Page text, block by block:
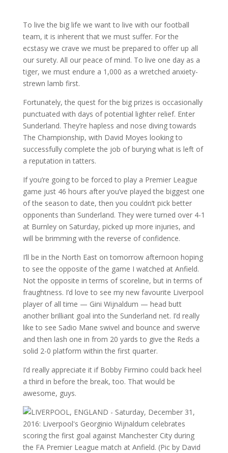
To live the big life we want to live with our football
team, it is inherent that we must suffer. For the
ecstasy we crave we must be prepared to offer up all
our surety. All our peace of mind. To live one day as a
tiger, we must endure a 1,000 as a wretched anxiety-
strewn lamb first.
Fortunately, the quest for the big prizes is occasionally
punctuated with days of potential lighter relief. Enter
Sunderland. They’re hapless and nose diving towards
The Championship, with David Moyes looking to
successfully complete the job of burying what is left of
a reputation in tatters.
If you’re going to be forced to play a Premier League
game just 46 hours after you’ve played the biggest one
of the season to date, then you couldn’t pick better
opponents than Sunderland. They were turned over 4-1
at Burnley on Saturday, picked up more injuries, and
will be brimming with the reverse of confidence.
I’ll be in the North East on tomorrow afternoon hoping
to see the opposite of the game I watched at Anfield.
Not the opposite in terms of scoreline, but in terms of
fraughtness. I’d love to see my new favourite Liverpool
player of all time — Gini Wijnaldum — head butt
another brilliant goal into the Sunderland net. I’d really
like to see Sadio Mane swivel and bounce and swerve
and then lash one in from 20 yards to give the Reds a
solid 2-0 platform within the first quarter.
I’d really appreciate it if Bobby Firmino could back heel
a third in before the break, too. That would be
awesome, guys.